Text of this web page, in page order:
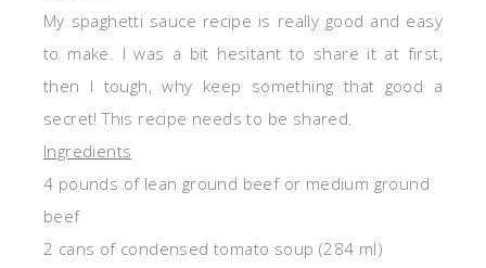
My spaghetti sauce recipe is really good and easy
to make. I was a bit hesitant to share it at first,
then I tough, why keep something that good a
secret! This recipe needs to be shared.
Ingredients
4 pounds of lean ground beef or medium ground
beef
2 cans of condensed tomato soup (284 ml)